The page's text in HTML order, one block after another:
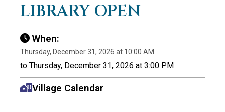
LIBRARY OPEN
When:
Thursday, December 31, 2026 at 10:00 AM
to Thursday, December 31, 2026 at 3:00 PM
Village Calendar